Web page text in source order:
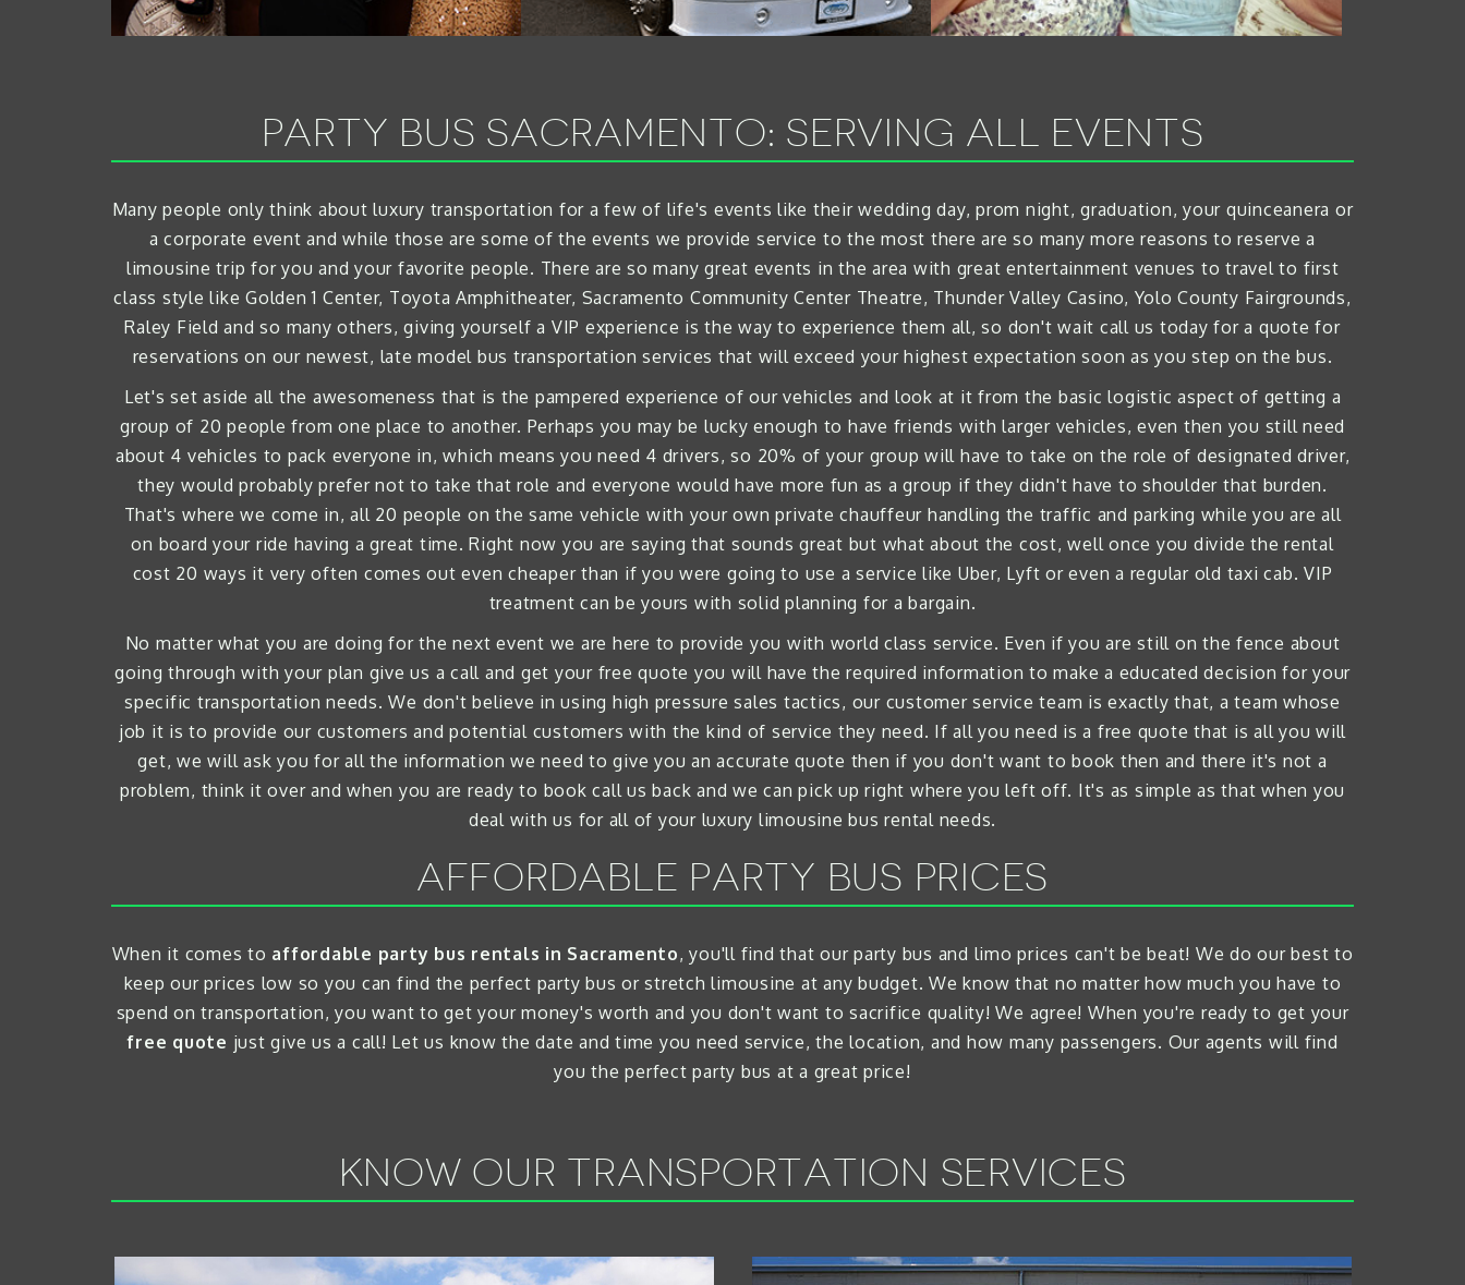
PARTY BUS SACRAMENTO: SERVING ALL EVENTS
Many people only think about luxury transportation for a few of life's events like their wedding day, prom night, graduation, your quinceanera or
a corporate event and while those are some of the events we provide service to the most there are so many more reasons to reserve a
limousine trip for you and your favorite people. There are so many great events in the area with great entertainment venues to travel to first
class style like Golden 1 Center, Toyota Amphitheater, Sacramento Community Center Theatre, Thunder Valley Casino, Yolo County Fairgrounds,
Raley Field and so many others, giving yourself a VIP experience is the way to experience them all, so don't wait call us today for a quote for
reservations on our newest, late model bus transportation services that will exceed your highest expectation soon as you step on the bus.
Let's set aside all the awesomeness that is the pampered experience of our vehicles and look at it from the basic logistic aspect of getting a
group of 20 people from one place to another. Perhaps you may be lucky enough to have friends with larger vehicles, even then you still need
about 4 vehicles to pack everyone in, which means you need 4 drivers, so 20% of your group will have to take on the role of designated driver,
they would probably prefer not to take that role and everyone would have more fun as a group if they didn't have to shoulder that burden.
That's where we come in, all 20 people on the same vehicle with your own private chauffeur handling the traffic and parking while you are all
on board your ride having a great time. Right now you are saying that sounds great but what about the cost, well once you divide the rental
cost 20 ways it very often comes out even cheaper than if you were going to use a service like Uber, Lyft or even a regular old taxi cab. VIP
treatment can be yours with solid planning for a bargain.
No matter what you are doing for the next event we are here to provide you with world class service. Even if you are still on the fence about
going through with your plan give us a call and get your free quote you will have the required information to make a educated decision for your
specific transportation needs. We don't believe in using high pressure sales tactics, our customer service team is exactly that, a team whose
job it is to provide our customers and potential customers with the kind of service they need. If all you need is a free quote that is all you will
get, we will ask you for all the information we need to give you an accurate quote then if you don't want to book then and there it's not a
problem, think it over and when you are ready to book call us back and we can pick up right where you left off. It's as simple as that when you
deal with us for all of your luxury limousine bus rental needs.
AFFORDABLE PARTY BUS PRICES
When it comes to affordable party bus rentals in Sacramento, you'll find that our party bus and limo prices can't be beat! We do our best to
keep our prices low so you can find the perfect party bus or stretch limousine at any budget. We know that no matter how much you have to
spend on transportation, you want to get your money's worth and you don't want to sacrifice quality! We agree! When you're ready to get your
free quote just give us a call! Let us know the date and time you need service, the location, and how many passengers. Our agents will find
you the perfect party bus at a great price!
KNOW OUR TRANSPORTATION SERVICES